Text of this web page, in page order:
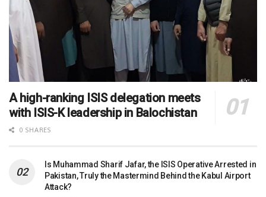
A high-ranking ISIS delegation meets
with ISIS-K leadership in Balochistan
0 SHARES
Is Muhammad Sharif Jafar, the ISIS Operative Arrested in
Pakistan, Truly the Mastermind Behind the Kabul Airport
Attack?